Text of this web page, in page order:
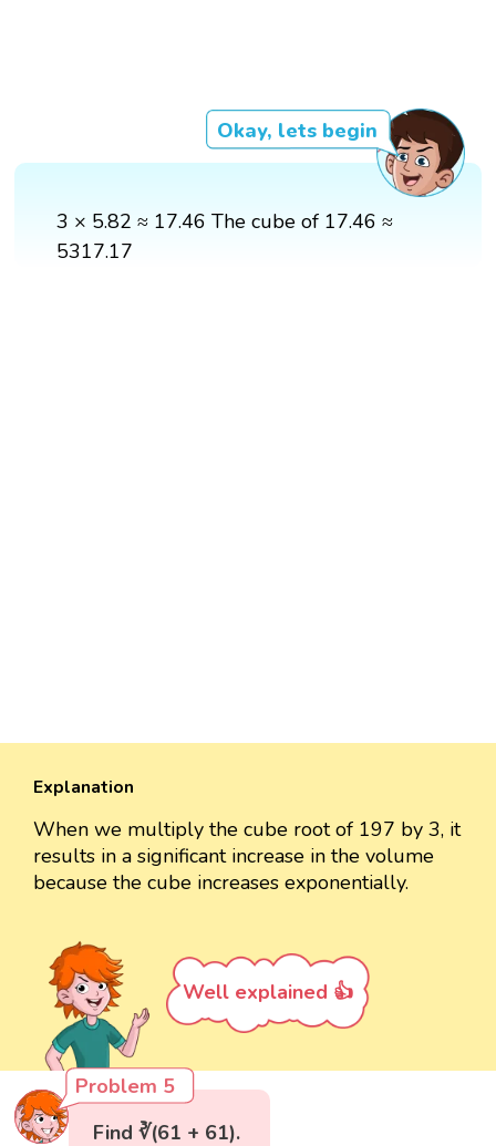
Okay, lets begin
3 × 5.82 ≈ 17.46 The cube of 17.46 ≈
5317.17
Explanation
When we multiply the cube root of 197 by 3, it
results in a significant increase in the volume
because the cube increases exponentially.
Well explained 👍
Problem 5
Find ∛(61 + 61).